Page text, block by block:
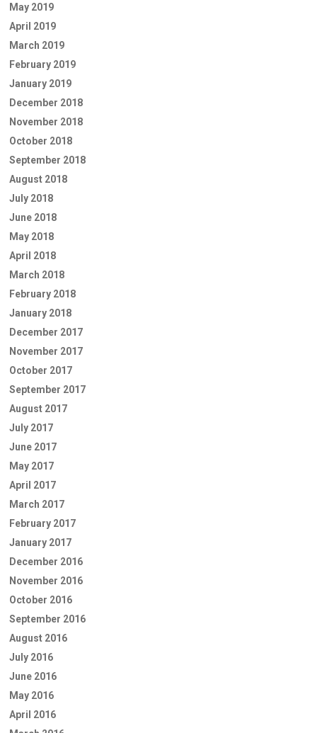
May 2019
April 2019
March 2019
February 2019
January 2019
December 2018
November 2018
October 2018
September 2018
August 2018
July 2018
June 2018
May 2018
April 2018
March 2018
February 2018
January 2018
December 2017
November 2017
October 2017
September 2017
August 2017
July 2017
June 2017
May 2017
April 2017
March 2017
February 2017
January 2017
December 2016
November 2016
October 2016
September 2016
August 2016
July 2016
June 2016
May 2016
April 2016